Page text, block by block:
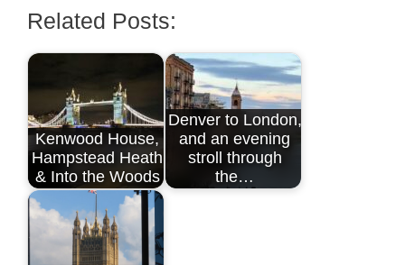
Related Posts:
Kenwood House,
Hampstead Heath
& Into the Woods
Denver to London,
and an evening
stroll through
the…